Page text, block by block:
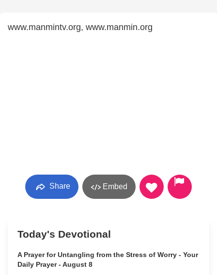
www.manmintv.org, www.manmin.org
Share Embed
Today's Devotional
A Prayer for Untangling from the Stress of Worry - Your
Daily Prayer - August 8